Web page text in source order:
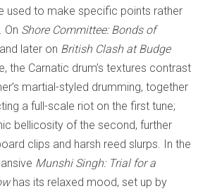
used to make specific points rather
On Shore Committee: Bonds of
and later on British Clash at Budge
the Carnatic drum’s textures contrast
martial-styled drumming, together
a full-scale riot on the first tune;
bellicosity of the second, further
clips and harsh reed slurps. In the
Munshi Singh: Trial for a
has its relaxed mood, set up by